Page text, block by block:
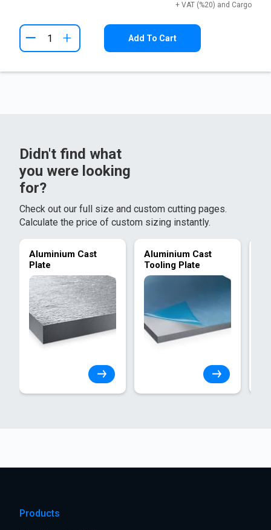
+ VAT (%20) and Cargo
+ Add To Cart
Didn't find what
you were looking
for?
Check out our full size and custom cutting pages.
Calculate the price of custom sizing instantly.
Aluminium Cast
Plate
Aluminium Cast
Tooling Plate
Products